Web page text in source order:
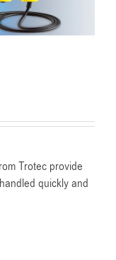
Trotec provide
quickly and